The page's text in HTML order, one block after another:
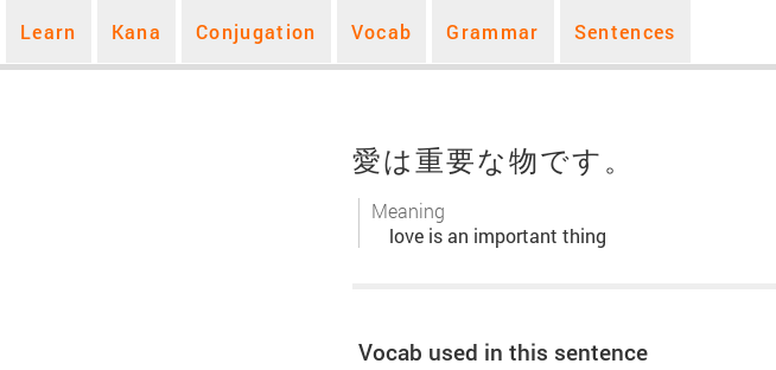
Learn Kana Conjugation Vocab Grammar Sentences
愛は重要な物です。
Meaning
love is an important thing
Vocab used in this sentence